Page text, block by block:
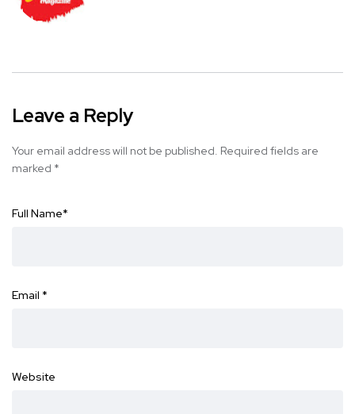
Leave a Reply
Your email address will not be published. Required fields are
marked *
Full Name*
Email *
Website